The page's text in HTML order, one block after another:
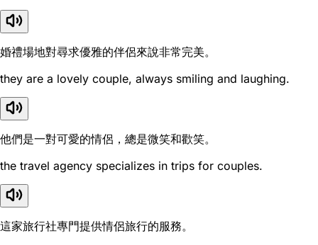
婚禮場地對尋求優雅的伴侶來說非常完美。
they are a lovely couple, always smiling and laughing.
他們是一對可愛的情侶，總是微笑和歡笑。
the travel agency specializes in trips for couples.
這家旅行社專門提供情侶旅行的服務。